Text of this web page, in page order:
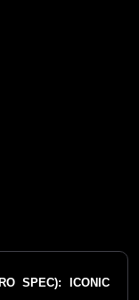
SPEC): ICONIC